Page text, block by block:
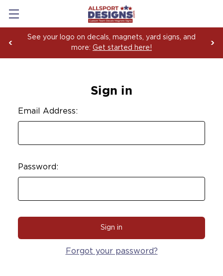
See your logo on decals, magnets, yard signs, and
more: Get started here!
Sign in
Email Address:
Password:
Forgot your password?